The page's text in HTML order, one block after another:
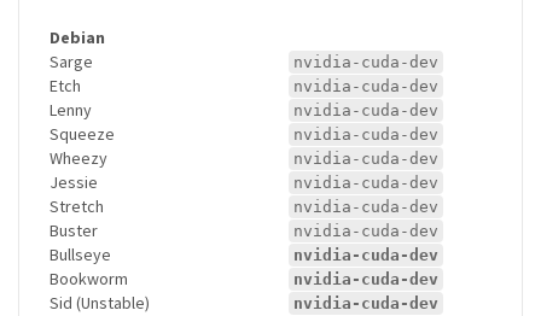
Debian
Sarge
nvidia-cuda-dev
Etch nvidia-cuda-dev
Lenny nvidia-cuda-dev
Squeeze nvidia-cuda-dev
Wheezy nvidia-cuda-dev
Jessie nvidia-cuda-dev
Stretch nvidia-cuda-dev
Buster nvidia-cuda-dev
Bullseye nvidia-cuda-dev
Bookworm nvidia-cuda-dev
Sid (Unstable) nvidia-cuda-dev